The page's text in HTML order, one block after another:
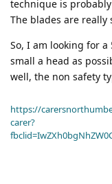
technique is
The blades are really
So, I am looking for
small a head as
well, the non safety
https://
carer?